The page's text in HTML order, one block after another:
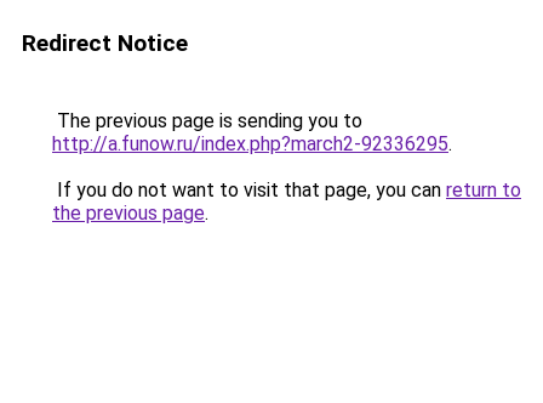
Redirect Notice
The previous page is sending you to
http://a.funow.ru/index.php?march2-92336295.
If you do not want to visit that page, you can return to
the previous page.